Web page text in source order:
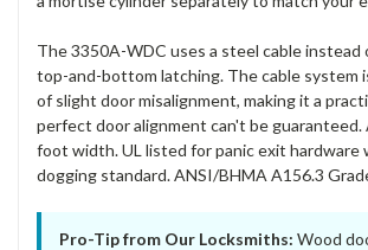
The 3350A-WDC uses a steel cable instead
top-and-bottom latching. The cable system
of slight door misalignment, making it a
perfect door alignment can't be guaranteed.
foot width. UL listed for panic exit hardware
dogging standard. ANSI/BHMA A156.3
Pro-Tip from Our Locksmiths: Wood